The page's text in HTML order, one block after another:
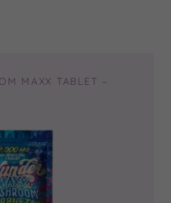
MAXX TABLET –